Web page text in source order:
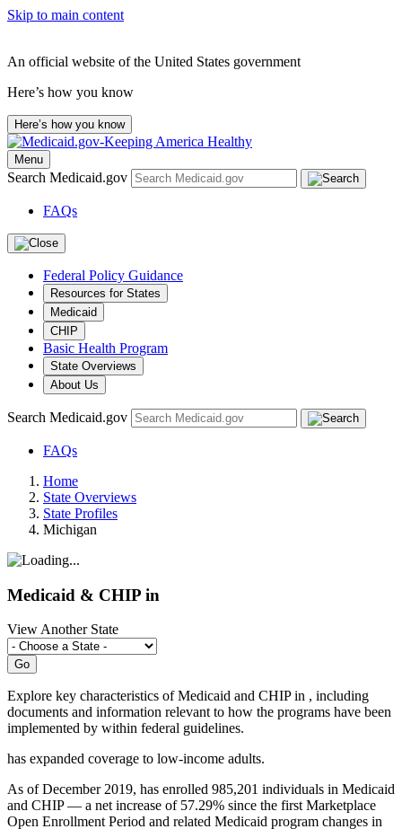
Skip to main content
An official website of the United States government
Here’s how you know
Here’s how you know
Menu
Search Medicaid.gov
FAQs
Federal Policy Guidance
Resources for States
Medicaid
CHIP
Basic Health Program
State Overviews
About Us
Search Medicaid.gov
FAQs
Home
State Overviews
State Profiles
Michigan
Medicaid & CHIP in
View Another State
Explore key characteristics of Medicaid and CHIP in , including
documents and information relevant to how the programs have been
implemented by within federal guidelines.
has expanded coverage to low-income adults.
As of December 2019, has enrolled 985,201 individuals in Medicaid
and CHIP — a net increase of 57.29% since the first Marketplace
Open Enrollment Period and related Medicaid program changes in